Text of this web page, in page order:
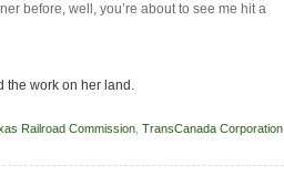
before, well, you’re about to see me hit a
the work on her land.
Railroad Commission TransCanada Corporation